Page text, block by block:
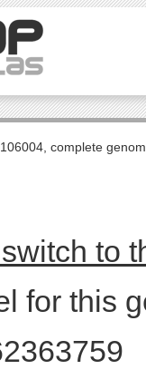
complete
to
for this